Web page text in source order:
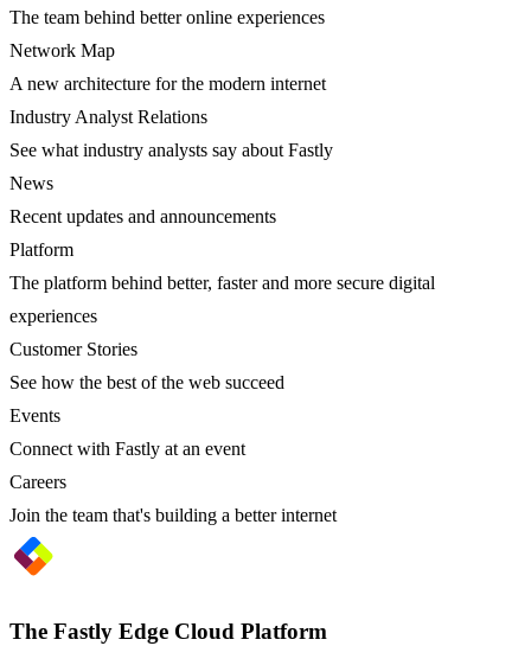
The team behind better online experiences
Network Map
A new architecture for the modern internet
Industry Analyst Relations
See what industry analysts say about Fastly
News
Recent updates and announcements
Platform
The platform behind better, faster and more secure digital
experiences
Customer Stories
See how the best of the web succeed
Events
Connect with Fastly at an event
Careers
Join the team that's building a better internet
The Fastly Edge Cloud Platform